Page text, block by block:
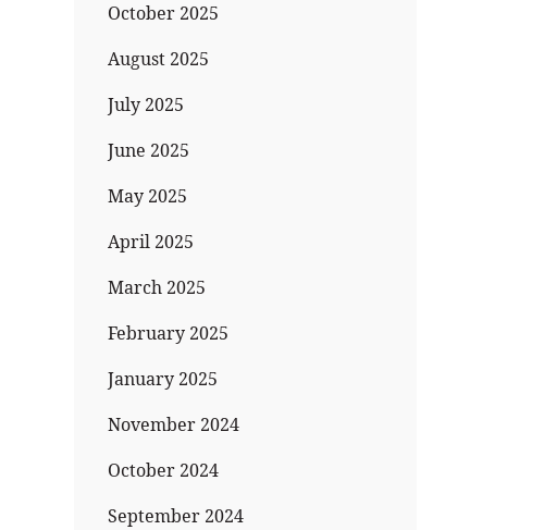
October 2025
August 2025
July 2025
June 2025
May 2025
April 2025
March 2025
February 2025
January 2025
November 2024
October 2024
September 2024